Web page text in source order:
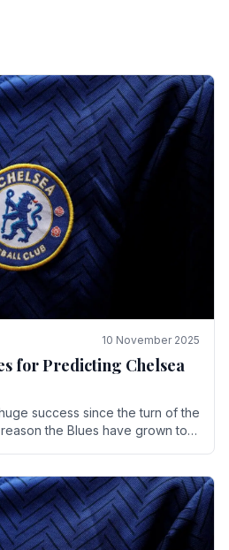
10 November 2025
for Predicting Chelsea
success since the turn of the
the Blues have grown to